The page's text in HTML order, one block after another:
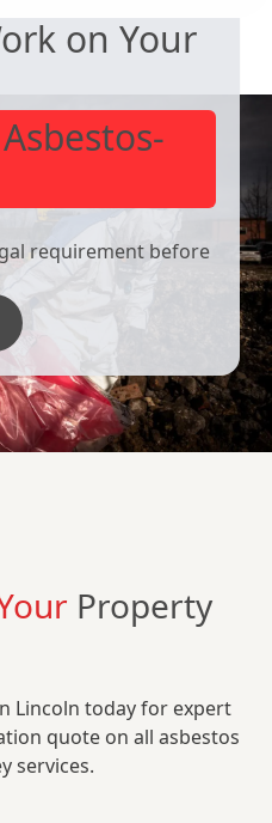
Bawtry
on Your
requirement before
Property
Lincoln today for expert
quote on all asbestos
services.